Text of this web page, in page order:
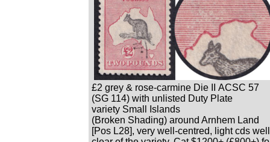
£2 grey & rose-carmine Die II ACSC 57
(SG 114) with unlisted Duty Plate
variety Small Islands
(Broken Shading) around Arnhem Land
[Pos L28], very well-centred, light cds well